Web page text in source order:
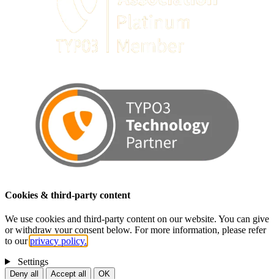
Cookies & third-party content
We use cookies and third-party content on our website. You can give
or withdraw your consent below. For more information, please refer
to ourprivacy policy.
Settings
Deny all Accept all OK